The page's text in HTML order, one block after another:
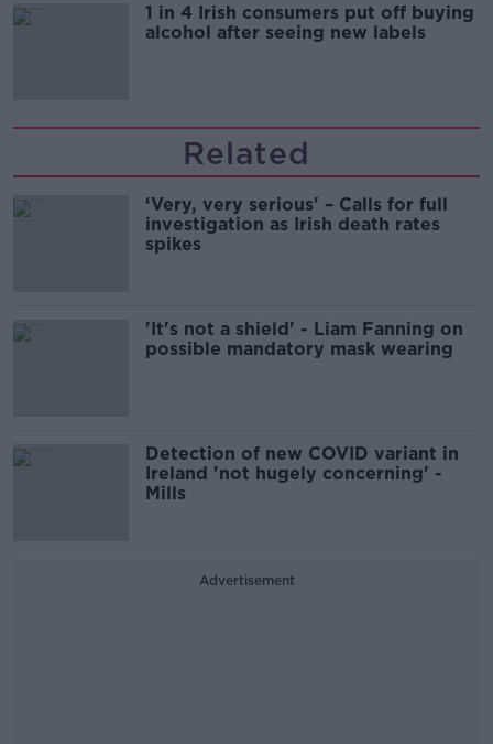
1 in 4 Irish consumers put off buying
alcohol after seeing new labels
Related
‘Very, very serious' – Calls for full
investigation as Irish death rates
spikes
'It's not a shield' - Liam Fanning on
possible mandatory mask wearing
Detection of new COVID variant in
Ireland 'not hugely concerning' -
Mills
Advertisement